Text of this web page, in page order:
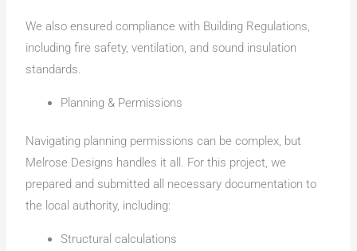
We also ensured compliance with Building Regulations,
including fire safety, ventilation, and sound insulation
standards.
Planning & Permissions
Navigating planning permissions can be complex, but
Melrose Designs handles it all. For this project, we
prepared and submitted all necessary documentation to
the local authority, including:
Structural calculations